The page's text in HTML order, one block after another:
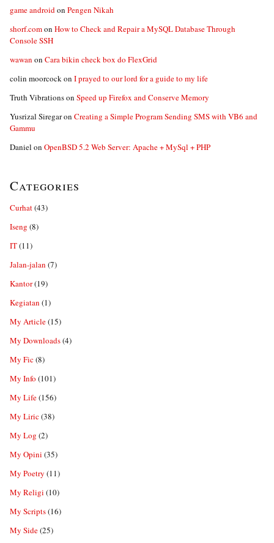
game androidon Pengen Nikah
shorf.comon How to Check and Repair a MySQL Database Through
Console SSH
wawan on Cara bikin check box do FlexGrid
colin moorcockon I prayed to our lord for a guide to my life
Truth Vibrationson Speed up Firefox and Conserve Memory
Yusrizal Siregaron Creating a Simple Program Sending SMS with VB6 and
Gammu
Daniel on OpenBSD 5.2 Web Server: Apache + MySql + PHP
Categories
Curhat(43)
Iseng (8)
IT(11)
Jalan-jalan (7)
Kantor(19)
Kegiatan (1)
My Article(15)
My Downloads(4)
My Fic(8)
My Info (101)
My Life(156)
My Liric(38)
My Log (2)
My Opini (35)
My Poetry (11)
My Religi (10)
My Scripts(16)
My Side(25)